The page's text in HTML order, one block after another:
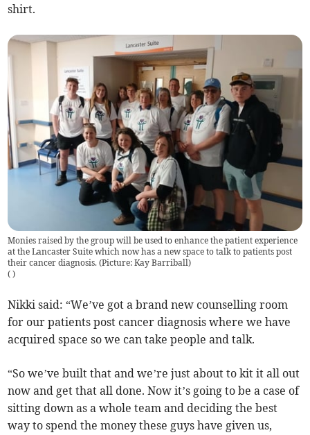
shirt.
Monies raised by the group will be used to enhance the patient experience
at the Lancaster Suite which now has a new space to talk to patients post
their cancer diagnosis. (Picture: Kay Barriball)
( )
Nikki said: “We’ve got a brand new counselling room
for our patients post cancer diagnosis where we have
acquired space so we can take people and talk.
“So we’ve built that and we’re just about to kit it all out
now and get that all done. Now it’s going to be a case of
sitting down as a whole team and deciding the best
way to spend the money these guys have given us,